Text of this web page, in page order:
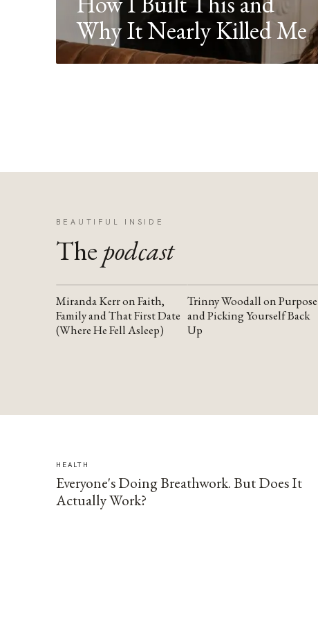
Why It Nearly Killed Me
BEAUTIFUL INSIDE
The podcast
YOUTUBE
Miranda Kerr on Faith,
Family and That First Date
(Where He Fell Asleep)
YOUTUBE
Trinny Woodall on Purpose
and Picking Yourself Back
Up
HEALTH
Everyone's Doing Breathwork. But Does It
Actually Work?